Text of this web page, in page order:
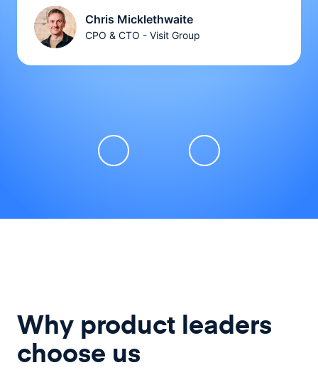
Chris Micklethwaite
CPO & CTO - Visit Group
Why product leaders
choose us